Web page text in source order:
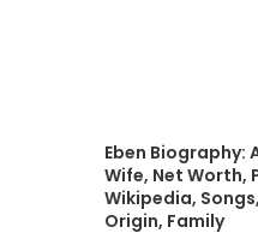
Eben Biography:
Wife, Net Worth,
Wikipedia,
Origin, Family